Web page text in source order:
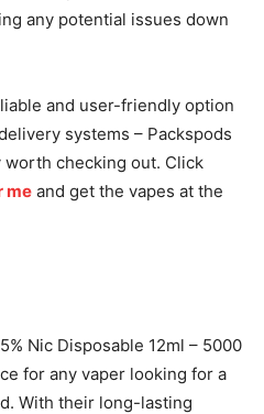
any potential issues down
and user-friendly option
systems – Packspods
checking out. Click
me and get the vapes at the
Nic Disposable 12ml – 5000
for any vaper looking for a
With their long-lasting